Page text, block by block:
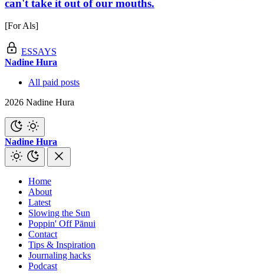
can't take it out of our mouths.
[For Als]
ESSAYS
Nadine Hura
All paid posts
2026 Nadine Hura
Nadine Hura
Home
About
Latest
Slowing the Sun
Poppin' Off Pānui
Contact
Tips & Inspiration
Journaling hacks
Podcast